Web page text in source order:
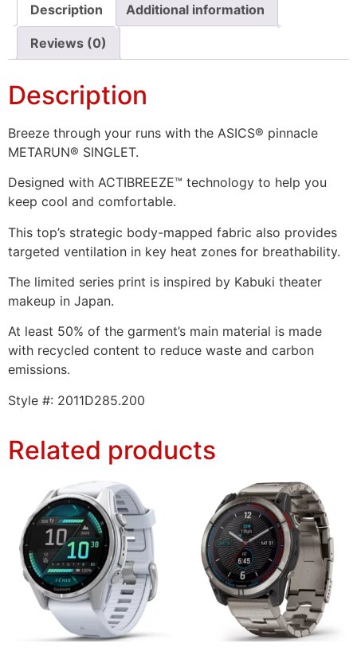
Description Additional information
Reviews (0)
Description
Breeze through your runs with the ASICS® pinnacle
METARUN® SINGLET.
Designed with ACTIBREEZE™ technology to help you
keep cool and comfortable.
This top’s strategic body-mapped fabric also provides
targeted ventilation in key heat zones for breathability.
The limited series print is inspired by Kabuki theater
makeup in Japan.
At least 50% of the garment’s main material is made
with recycled content to reduce waste and carbon
emissions.
Style #: 2011D285.200
Related products